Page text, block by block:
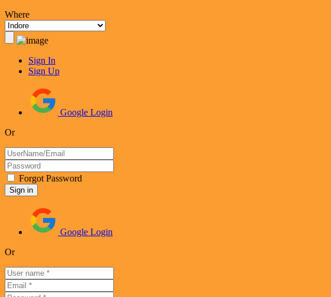
Where
Sign In
Sign Up
Google Login
Or
Forgot Password
Google Login
Or